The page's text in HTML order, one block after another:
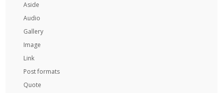
Aside
Audio
Gallery
Image
Link
Post formats
Quote